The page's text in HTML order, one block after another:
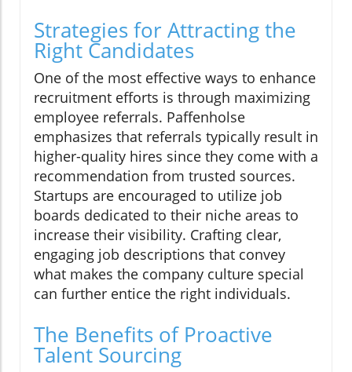
Strategies for Attracting the
Right Candidates
One of the most effective ways to enhance
recruitment efforts is through maximizing
employee referrals. Paffenholse
emphasizes that referrals typically result in
higher-quality hires since they come with a
recommendation from trusted sources.
Startups are encouraged to utilize job
boards dedicated to their niche areas to
increase their visibility. Crafting clear,
engaging job descriptions that convey
what makes the company culture special
can further entice the right individuals.
The Benefits of Proactive
Talent Sourcing